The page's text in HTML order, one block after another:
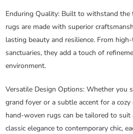
Enduring Quality: Built to withstand the
rugs are made with superior
lasting beauty and resilience. From
sanctuaries, they add a touch of
environment.
Versatile Design Options: Whether you
grand foyer or a subtle accent for a
hand-woven rugs can be tailored to suit
classic elegance to contemporary chic,